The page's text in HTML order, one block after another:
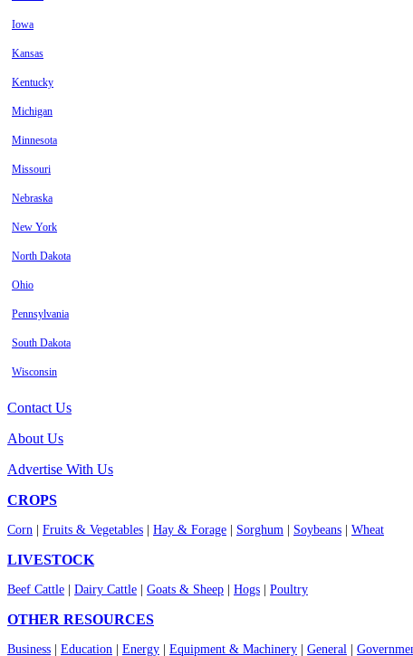
Iowa
Kansas
Kentucky
Michigan
Minnesota
Missouri
Nebraska
New York
North Dakota
Ohio
Pennsylvania
South Dakota
Wisconsin
Contact Us
About Us
Advertise With Us
CROPS
Corn Fruits & Vegetables Hay & Forage Sorghum Soybeans Wheat
LIVESTOCK
Beef Cattle Dairy Cattle Goats & Sheep Hogs Poultry
OTHER RESOURCES
Business Education Energy Equipment & Machinery General